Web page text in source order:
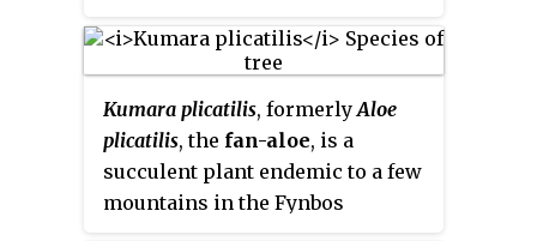
berry. These trees are native to
the warmer, higher rainfall areas
of Africa.
Kumara plicatilis, formerly Aloe
plicatilis, the fan-aloe, is a
succulent plant endemic to a few
mountains in the Fynbos